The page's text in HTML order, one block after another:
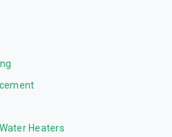
Heaters